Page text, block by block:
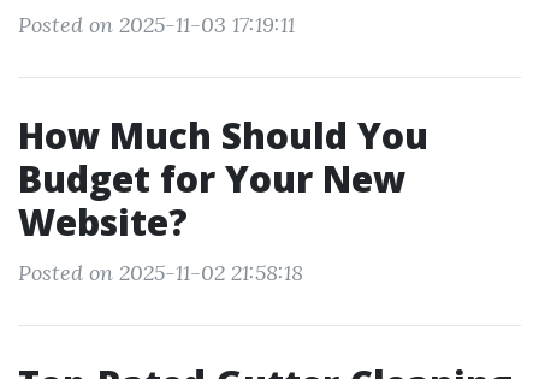
Posted on 2025-11-03 17:19:11
How Much Should You
Budget for Your New
Website?
Posted on 2025-11-02 21:58:18